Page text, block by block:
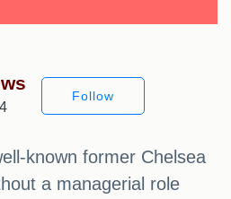
Follow
known former Chelsea
a managerial role